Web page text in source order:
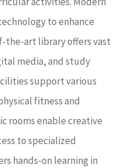
to enhance
the-art library offers vast
media, and study
support various
fitness and
rooms enable creative
to specialized
hands-on learning in